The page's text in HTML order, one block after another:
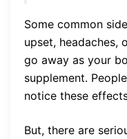
Some common
upset, headaches,
go away as your
supplement.
notice these
But, there are